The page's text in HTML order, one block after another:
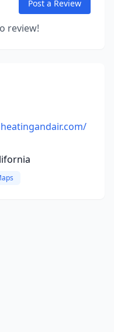
Post a Review
review!